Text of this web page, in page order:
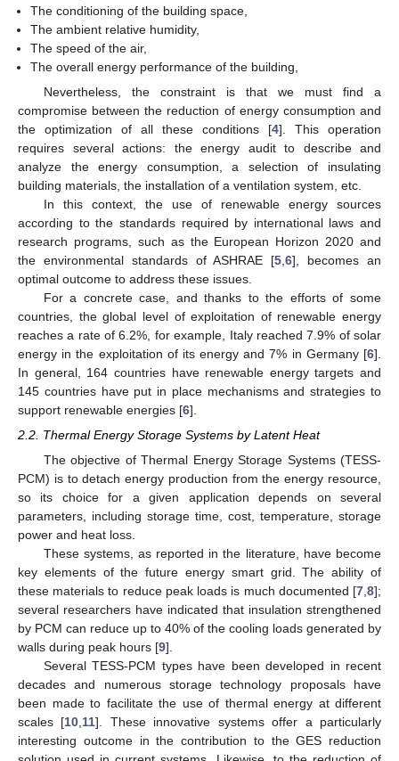
The conditioning of the building space,
The ambient relative humidity,
The speed of the air,
The overall energy performance of the building,
Nevertheless, the constraint is that we must find a
compromise between the reduction of energy consumption and
the optimization of all these conditions [4]. This operation
requires several actions: the energy audit to describe and
analyze the energy consumption, a selection of insulating
building materials, the installation of a ventilation system, etc.
In this context, the use of renewable energy sources
according to the standards required by international laws and
research programs, such as the European Horizon 2020 and
the environmental standards of ASHRAE [5 ,6], becomes an
optimal outcome to address these issues.
For a concrete case, and thanks to the efforts of some
countries, the global level of exploitation of renewable energy
reaches a rate of 6.2%, for example, Italy reached 7.9% of solar
energy in the exploitation of its energy and 7% in Germany [6].
In general, 164 countries have renewable energy targets and
145 countries have put in place mechanisms and strategies to
support renewable energies [6].
2.2. Thermal Energy Storage Systems by Latent Heat
The objective of Thermal Energy Storage Systems (TESS-
PCM) is to detach energy production from the energy resource,
so its choice for a given application depends on several
parameters, including storage time, cost, temperature, storage
power and heat loss.
These systems, as reported in the literature, have become
key elements of the future energy smart grid. The ability of
these materials to reduce peak loads is much documented [7,8];
several researchers have indicated that insulation strengthened
by PCM can reduce up to 40% of the cooling loads generated by
walls during peak hours [9].
Several TESS-PCM types have been developed in recent
decades and numerous storage technology proposals have
been made to facilitate the use of thermal energy at different
scales [10,11]. These innovative systems offer a particularly
interesting outcome in the contribution to the GES reduction